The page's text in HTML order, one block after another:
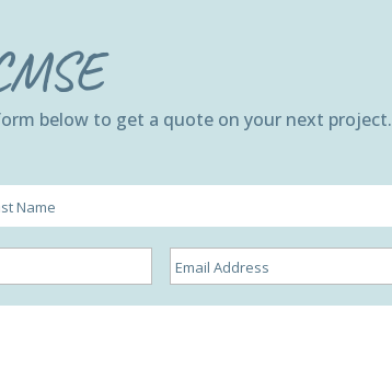
below to get a quote on your next project.